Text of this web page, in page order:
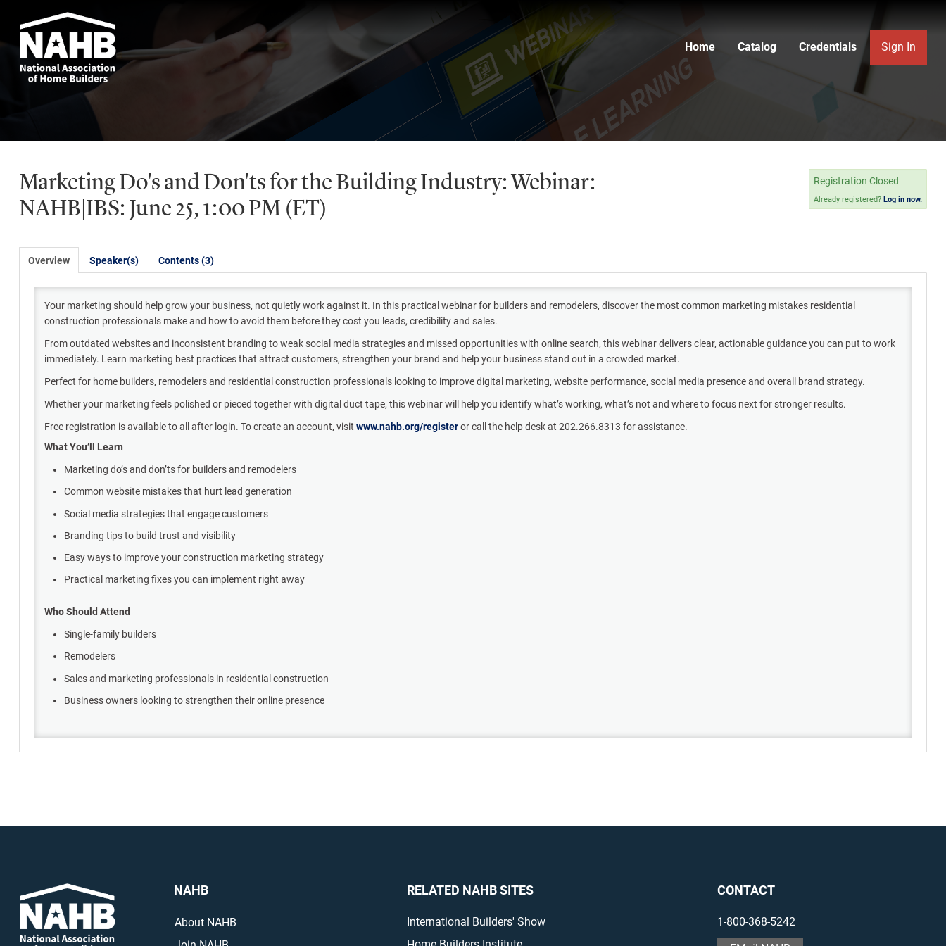
Home Catalog Credentials Sign In
Marketing Do's and Don'ts for the Building Industry: Webinar:
NAHB|IBS: June 25, 1:00 PM (ET)
Registration Closed
Already registered? Log in now.
Overview Speaker(s) Contents (3)
Your marketing should help grow your business, not quietly work against it. In this practical webinar for builders and remodelers, discover the most common marketing mistakes residential
construction professionals make and how to avoid them before they cost you leads, credibility and sales.
From outdated websites and inconsistent branding to weak social media strategies and missed opportunities with online search, this webinar delivers clear, actionable guidance you can put to work
immediately. Learn marketing best practices that attract customers, strengthen your brand and help your business stand out in a crowded market.
Perfect for home builders, remodelers and residential construction professionals looking to improve digital marketing, website performance, social media presence and overall brand strategy.
Whether your marketing feels polished or pieced together with digital duct tape, this webinar will help you identify what’s working, what’s not and where to focus next for stronger results.
Free registration is available to all after login. To create an account, visit www.nahb.org/registeror call the help desk at 202.266.8313 for assistance.
What You’ll Learn
Marketing do’s and don’ts for builders and remodelers
Common website mistakes that hurt lead generation
Social media strategies that engage customers
Branding tips to build trust and visibility
Easy ways to improve your construction marketing strategy
Practical marketing fixes you can implement right away
Who Should Attend
Single-family builders
Remodelers
Sales and marketing professionals in residential construction
Business owners looking to strengthen their online presence
NAHB
About NAHB
RELATED NAHB SITES
International Builders' Show
CONTACT
1-800-368-5242